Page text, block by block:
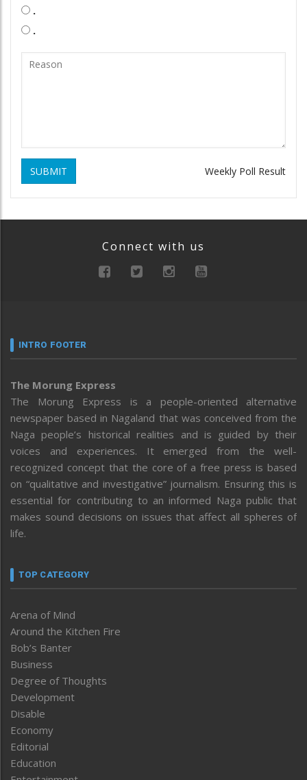
.
.
SUBMIT Weekly Poll Result
Connect with us
INTRO FOOTER
The Morung Express
The Morung Express is a people-oriented alternative
newspaper based in Nagaland that was conceived from the
Naga people’s historical realities and is guided by their
voices and experiences. It emerged from the well-
recognized concept that the core of a free press is based
on “qualitative and investigative” journalism. Ensuring this is
essential for contributing to an informed Naga public that
makes sound decisions on issues that affect all spheres of
life.
TOP CATEGORY
Arena of Mind
Around the Kitchen Fire
Bob’s Banter
Business
Degree of Thoughts
Development
Disable
Economy
Editorial
Education